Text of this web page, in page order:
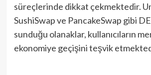
süreçlerinde dikkat çekmektedir.
SushiSwap ve PancakeSwap gibi
sunduğu olanaklar, kullanıcıların
ekonomiye geçişini teşvik